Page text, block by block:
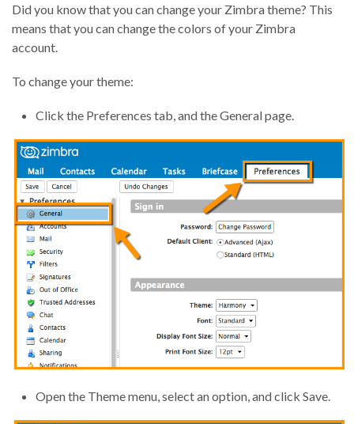
Did you know that you can change your Zimbra theme? This
means that you can change the colors of your Zimbra
account.
To change your theme:
Click the Preferences tab, and the General page.
Open the Theme menu, select an option, and click Save.